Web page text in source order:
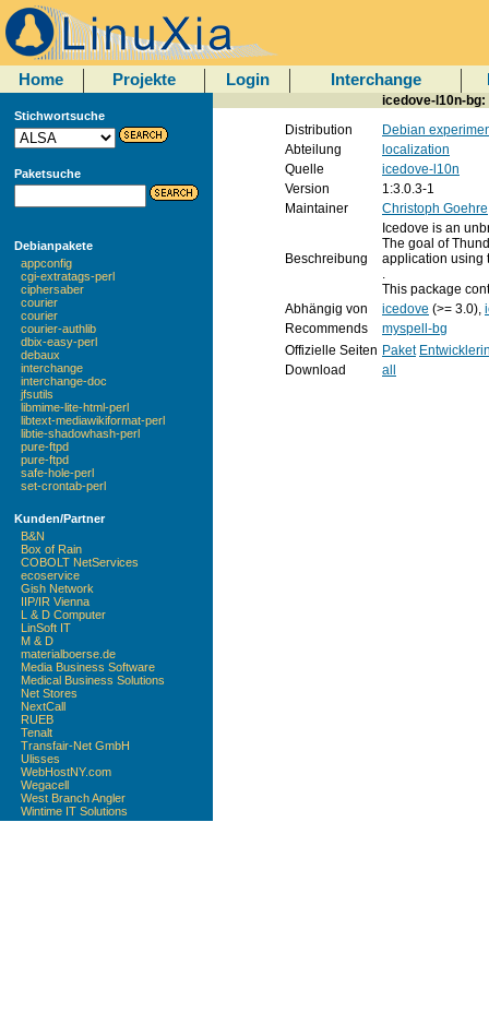
Home Projekte Login Interchange
Stichwortsuche
Paketsuche
Debianpakete
appconfig
cgi-extratags-perl
ciphersaber
courier
courier
courier-authlib
dbix-easy-perl
debaux
interchange
interchange-doc
jfsutils
libmime-lite-html-perl
libtext-mediawikiformat-perl
libtie-shadowhash-perl
pure-ftpd
pure-ftpd
safe-hole-perl
set-crontab-perl
Kunden/Partner
B&N
Box of Rain
COBOLT NetServices
ecoservice
Gish Network
IIP/IR Vienna
L & D Computer
LinSoft IT
M & D
materialboerse.de
Media Business Software
Medical Business Solutions
Net Stores
NextCall
RUEB
Tenalt
Transfair-Net GmbH
Ulisses
WebHostNY.com
Wegacell
West Branch Angler
Wintime IT Solutions
icedove-l10n-
Distribution
Debian
Abteilung
localization
Quelle
icedove-l10n
Version
1:3.0.3-1
Maintainer
Christoph Goehre
Beschreibung
Icedove is an
The goal of
application using
.
This package
Abhängig von
icedove (>= 3.0),
Recommends
myspell-bg
Offizielle Seiten Paket
Download
all